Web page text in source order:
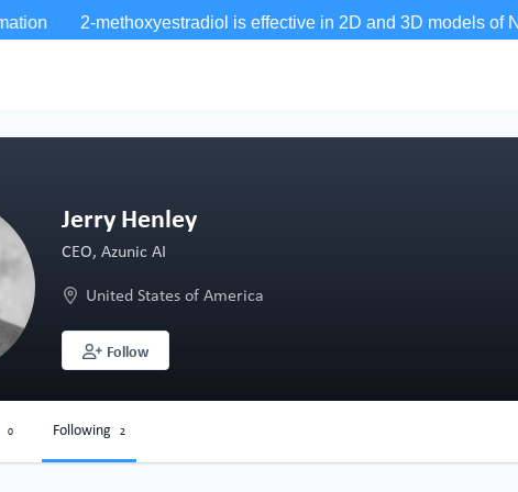
Jerry Henley
CEO, Azunic AI
United States of America
Follow
0 Following 2